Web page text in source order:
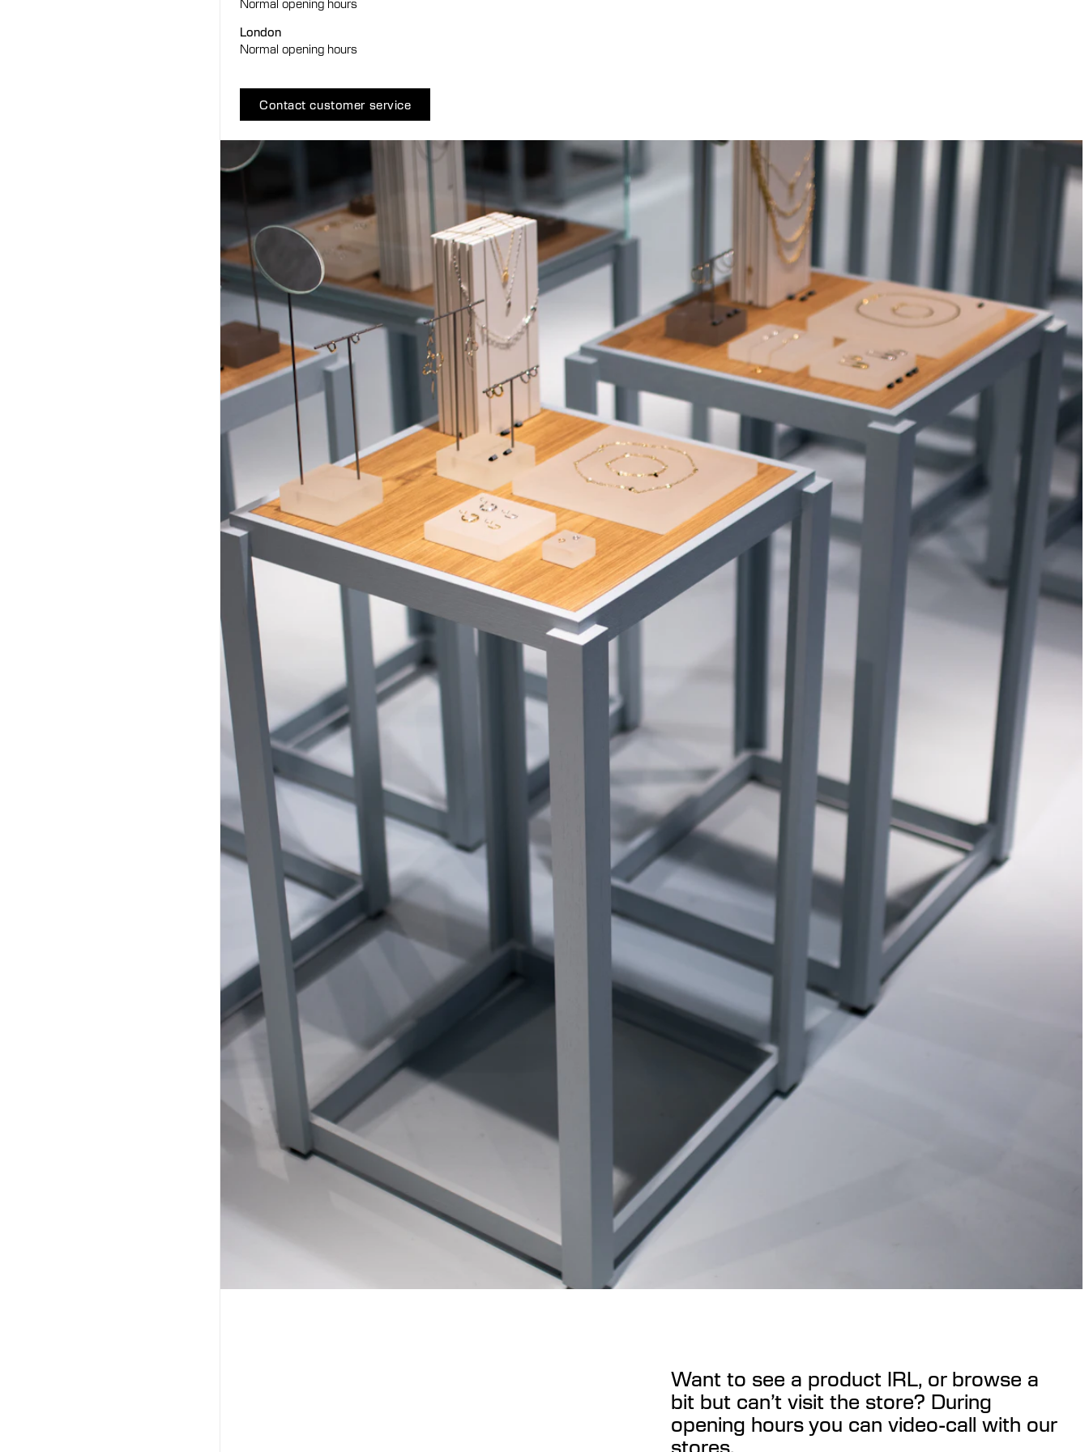
Normal opening hours
London
Normal opening hours
Contact customer service
Want to see a product IRL, or browse a
bit but can’t visit the store? During
opening hours you can video-call with our
stores.